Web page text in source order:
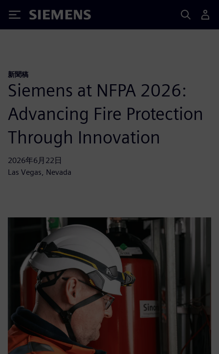
Siemens
新聞稿
Siemens at NFPA 2026:
Advancing Fire Protection
Through Innovation
2026年6月22日
Las Vegas, Nevada